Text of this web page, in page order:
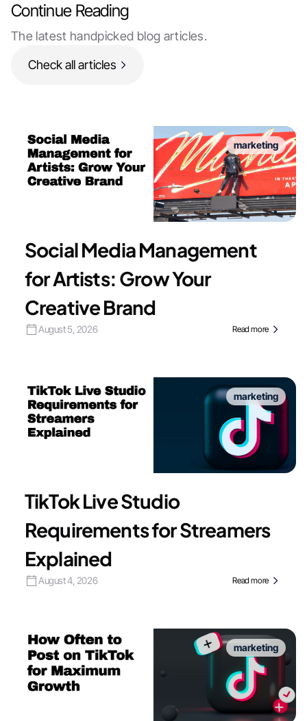
Continue Reading
The latest handpicked blog articles.
Check all articles
marketing
Social Media Management
for Artists: Grow Your
Creative Brand
August 5, 2026 Read more
marketing
TikTok Live Studio
Requirements for Streamers
Explained
August 4, 2026 Read more
marketing